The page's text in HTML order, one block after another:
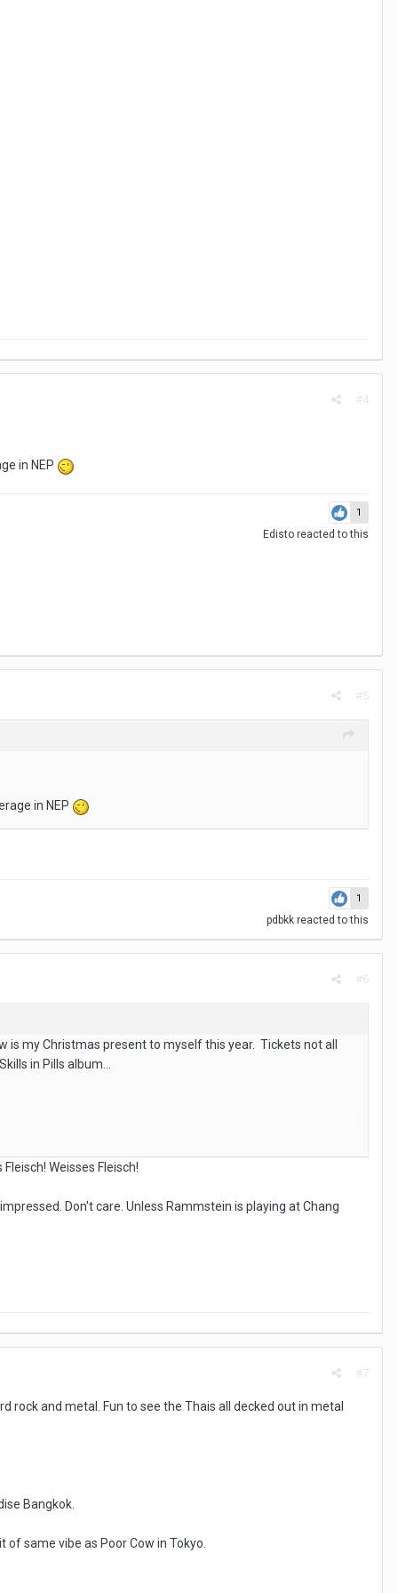
#4
in NEP
1
Edisto reacted to this
#5
in NEP
1
pdbkk reacted to this
#6
is my Christmas present to myself this year. Tickets not all
in Pills album…
Weisses Fleisch!
Don't care. Unless Rammstein is playing at Chang
#7
rock and metal. Fun to see the Thais all decked out in metal
Bangkok.
of same vibe as Poor Cow in Tokyo.